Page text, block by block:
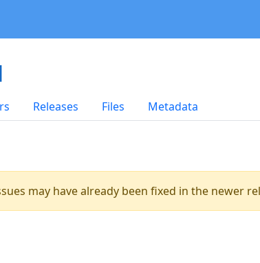
Releases Files Metadata
may have already been fixed in the newer